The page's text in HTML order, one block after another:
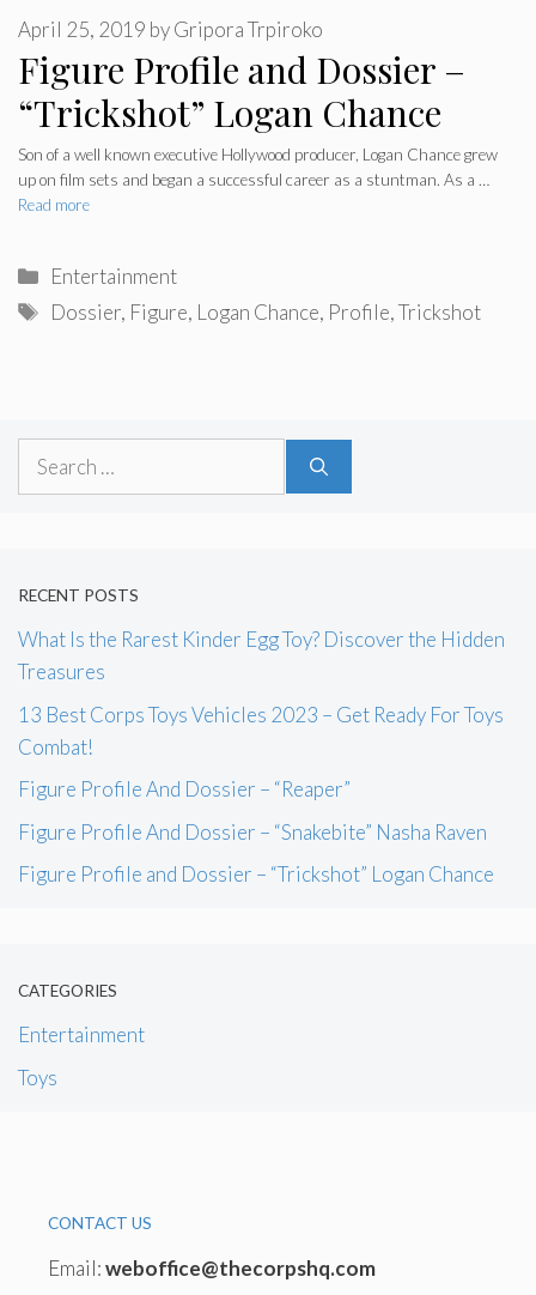
Figure Profile and Dossier –
“Trickshot” Logan Chance
April 25, 2019 byGripora Trpiroko
Son of a well known executive Hollywood producer, Logan Chance grew
up on film sets and began a successful career as a stuntman. As a …
Read more
Categories
Entertainment
Tags
Dossier, Figure, Logan Chance, Profile,Trickshot
Search
RECENT POSTS
What Is the Rarest Kinder Egg Toy? Discover the Hidden
Treasures
13 Best Corps Toys Vehicles 2023 – Get Ready For Toys
Combat!
Figure Profile And Dossier – “Reaper”
Figure Profile And Dossier – “Snakebite” Nasha Raven
Figure Profile and Dossier – “Trickshot” Logan Chance
CATEGORIES
Entertainment
Toys
CONTACT US
Email:weboffice@thecorpshq.com